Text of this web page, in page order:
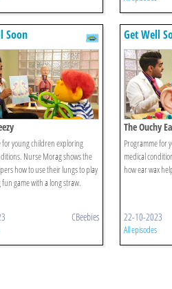
Soon
for young children exploring
Nurse Morag shows the
how to use their lungs to play
game with a long straw.
CBeebies
Get Well
The Ouchy
Programme for
medical
how ear wax
22-10-2023
All episodes